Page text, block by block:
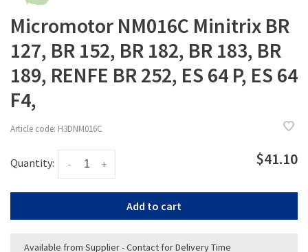
Micromotor NM016C Minitrix BR
127, BR 152, BR 182, BR 183, BR
189, RENFE BR 252, ES 64 P, ES 64
F4,
Article code: H3DNM016C
Quantity: +
- $41.10
Add to cart
Available from Supplier - Contact for Delivery Time